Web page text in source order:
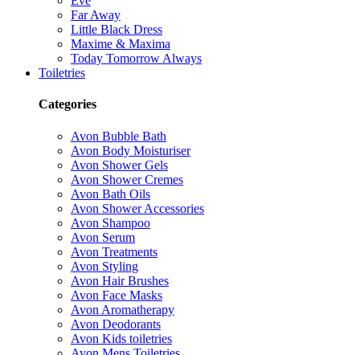
Far Away
Little Black Dress
Maxime & Maxima
Today Tomorrow Always
Toiletries
Categories
Avon Bubble Bath
Avon Body Moisturiser
Avon Shower Gels
Avon Shower Cremes
Avon Bath Oils
Avon Shower Accessories
Avon Shampoo
Avon Serum
Avon Treatments
Avon Styling
Avon Hair Brushes
Avon Face Masks
Avon Aromatherapy
Avon Deodorants
Avon Kids toiletries